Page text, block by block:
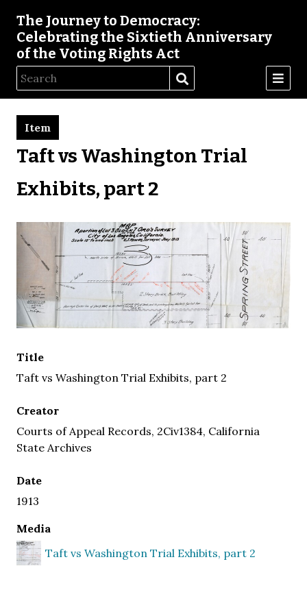
The Journey to Democracy:
Celebrating the Sixtieth Anniversary
of the Voting Rights Act
Taft vs Washington Trial
Exhibits, part 2
Item
Title
Taft vs Washington Trial Exhibits, part 2
Creator
Courts of Appeal Records, 2Civ1384, California
State Archives
Date
1913
Media
Taft vs Washington Trial Exhibits, part 2